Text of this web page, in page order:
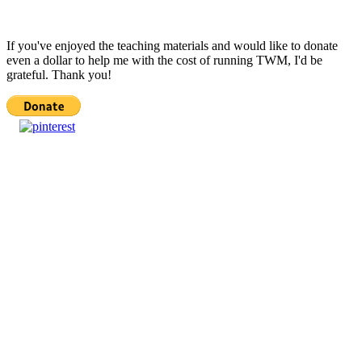
If you've enjoyed the teaching materials and would like to donate
even a dollar to help me with the cost of running TWM, I'd be
grateful. Thank you!